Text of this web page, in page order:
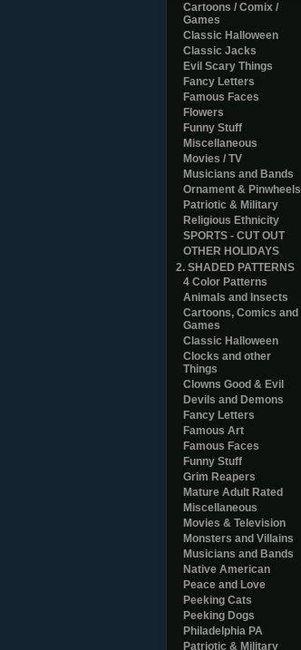
Cartoons / Comix /
Games
Classic Halloween
Classic Jacks
Evil Scary Things
Fancy Letters
Famous Faces
Flowers
Funny Stuff
Miscellaneous
Movies / TV
Musicians and Bands
Ornament & Pinwheels
Patriotic & Military
Religious Ethnicity
SPORTS - CUT OUT
OTHER HOLIDAYS
2. SHADED PATTERNS
4 Color Patterns
Animals and Insects
Cartoons, Comics and
Games
Classic Halloween
Clocks and other
Things
Clowns Good & Evil
Devils and Demons
Fancy Letters
Famous Art
Famous Faces
Funny Stuff
Grim Reapers
Mature Adult Rated
Miscellaneous
Movies & Television
Monsters and Villains
Musicians and Bands
Native American
Peace and Love
Peeking Cats
Peeking Dogs
Philadelphia PA
Patriotic & Military